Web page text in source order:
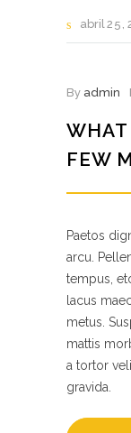
abril25
By admin
WHAT
FEW
Paetos
arcu.
tempus,
lacus
metus.
mattis
a tortor
gravida.